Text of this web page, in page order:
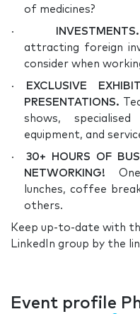
of medicines?
· INVESTMENTS.
attracting foreign
consider when
·
EXCLUSIVE
PRESENTATIONS.
shows,
equipment, and
· 30+ HOURS OF
NETWORKING!
lunches, coffee
others.
Keep up-to-date with
LinkedIn group by the
Event profile